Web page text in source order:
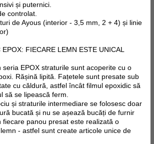
și puternici.
controlat.
de Ayous (interior - 3,5 mm, 2 + 4) și linie
FIECARE LEMN ESTE UNICAL
seria EPOX straturile sunt acoperite cu o
Rășină lipită. Fațetele sunt presate sub
cu căldură, astfel încât filmul epoxidic să
să se lipească ferm.
și straturile intermediare se folosesc doar
bucată și nu se așează bucăți de furnir
fiecare panou presat este realizată o
- astfel sunt create articole unice de